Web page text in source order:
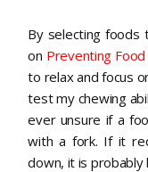
By selecting foods
on Preventing
to relax and focus
test my chewing
ever unsure if a
with a fork. If it
down, it is